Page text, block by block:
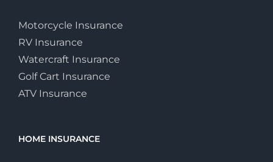
Motorcycle Insurance
RV Insurance
Watercraft Insurance
Golf Cart Insurance
ATV Insurance
HOME INSURANCE